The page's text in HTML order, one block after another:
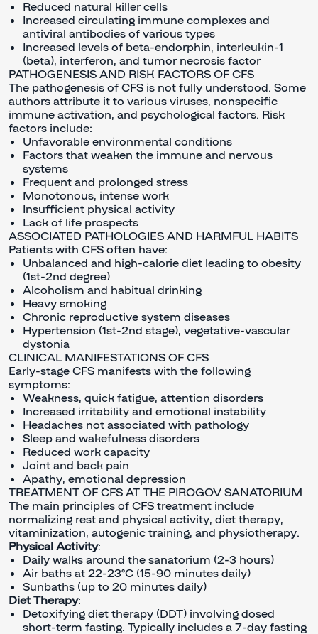
Reduced natural killer cells
Increased circulating immune complexes and
antiviral antibodies of various types
Increased levels of beta-endorphin, interleukin-1
(beta), interferon, and tumor necrosis factor
PATHOGENESIS AND RISK FACTORS OF CFS
The pathogenesis of CFS is not fully understood. Some
authors attribute it to various viruses, nonspecific
immune activation, and psychological factors. Risk
factors include:
Unfavorable environmental conditions
Factors that weaken the immune and nervous
systems
Frequent and prolonged stress
Monotonous, intense work
Insufficient physical activity
Lack of life prospects
ASSOCIATED PATHOLOGIES AND HARMFUL HABITS
Patients with CFS often have:
Unbalanced and high-calorie diet leading to obesity
(1st-2nd degree)
Alcoholism and habitual drinking
Heavy smoking
Chronic reproductive system diseases
Hypertension (1st-2nd stage), vegetative-vascular
dystonia
CLINICAL MANIFESTATIONS OF CFS
Early-stage CFS manifests with the following
symptoms:
Weakness, quick fatigue, attention disorders
Increased irritability and emotional instability
Headaches not associated with pathology
Sleep and wakefulness disorders
Reduced work capacity
Joint and back pain
Apathy, emotional depression
TREATMENT OF CFS AT THE PIROGOV SANATORIUM
The main principles of CFS treatment include
normalizing rest and physical activity, diet therapy,
vitaminization, autogenic training, and physiotherapy.
Physical Activity:
Daily walks around the sanatorium (2-3 hours)
Air baths at 22-23°C (15-90 minutes daily)
Sunbaths (up to 20 minutes daily)
Diet Therapy:
Detoxifying diet therapy (DDT) involving dosed
short-term fasting. Typically includes a 7-day fasting